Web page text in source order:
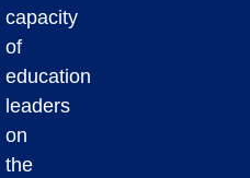
capacity
of
education
leaders
on
the